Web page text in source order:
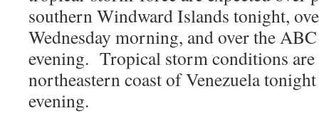
southern Windward Islands tonight,
Wednesday morning, and over the
evening. Tropical storm conditions are
northeastern coast of Venezuela
evening.